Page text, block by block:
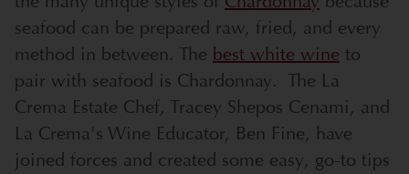
seafood can be prepared raw, fried, and every
method in between. The best white wine to
pair with seafood is Chardonnay. The La
Crema Estate Chef, Tracey Shepos Cenami, and
La Crema's Wine Educator, Ben Fine, have
joined forces and created some easy, go-to tips